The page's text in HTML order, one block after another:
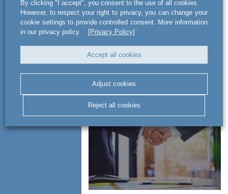
with Orange
with Orange Polska S.A. for the provision
of payment services and other services
related to settlement of cash and
cashless transactions in the...
READ MORE
By clicking "I accept", you consent to the use of all cookies.
However, to respect your right to privacy, you can change your
cookie settings to provide controlled consent. More information
in our privacy policy.
[Privacy Policy]
Accept all cookies
Adjust cookies
Reject all cookies